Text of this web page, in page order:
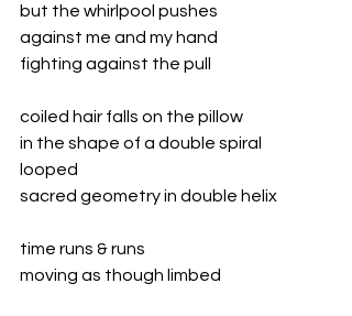
but the whirlpool pushes
against me and my hand
fighting against the pull
coiled hair falls on the pillow
in the shape of a double spiral
looped
sacred geometry in double helix
time runs & runs
moving as though limbed